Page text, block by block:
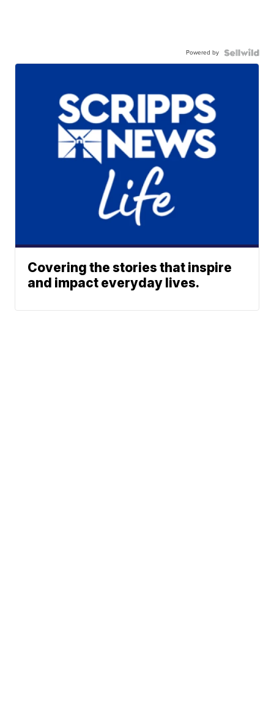
Powered by
Covering the stories that inspire
and impact everyday lives.